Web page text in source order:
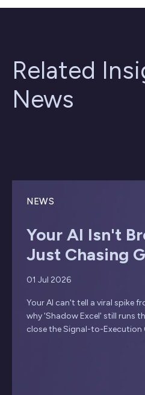
Related
News
NEWS
Your AI Isn't
Just Chasing
01 Jul 2026
Your AI can't tell a viral spike
why 'Shadow Excel' still runs
close the Signal-to-Execution